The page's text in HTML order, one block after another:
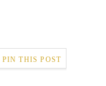
PIN THIS POST